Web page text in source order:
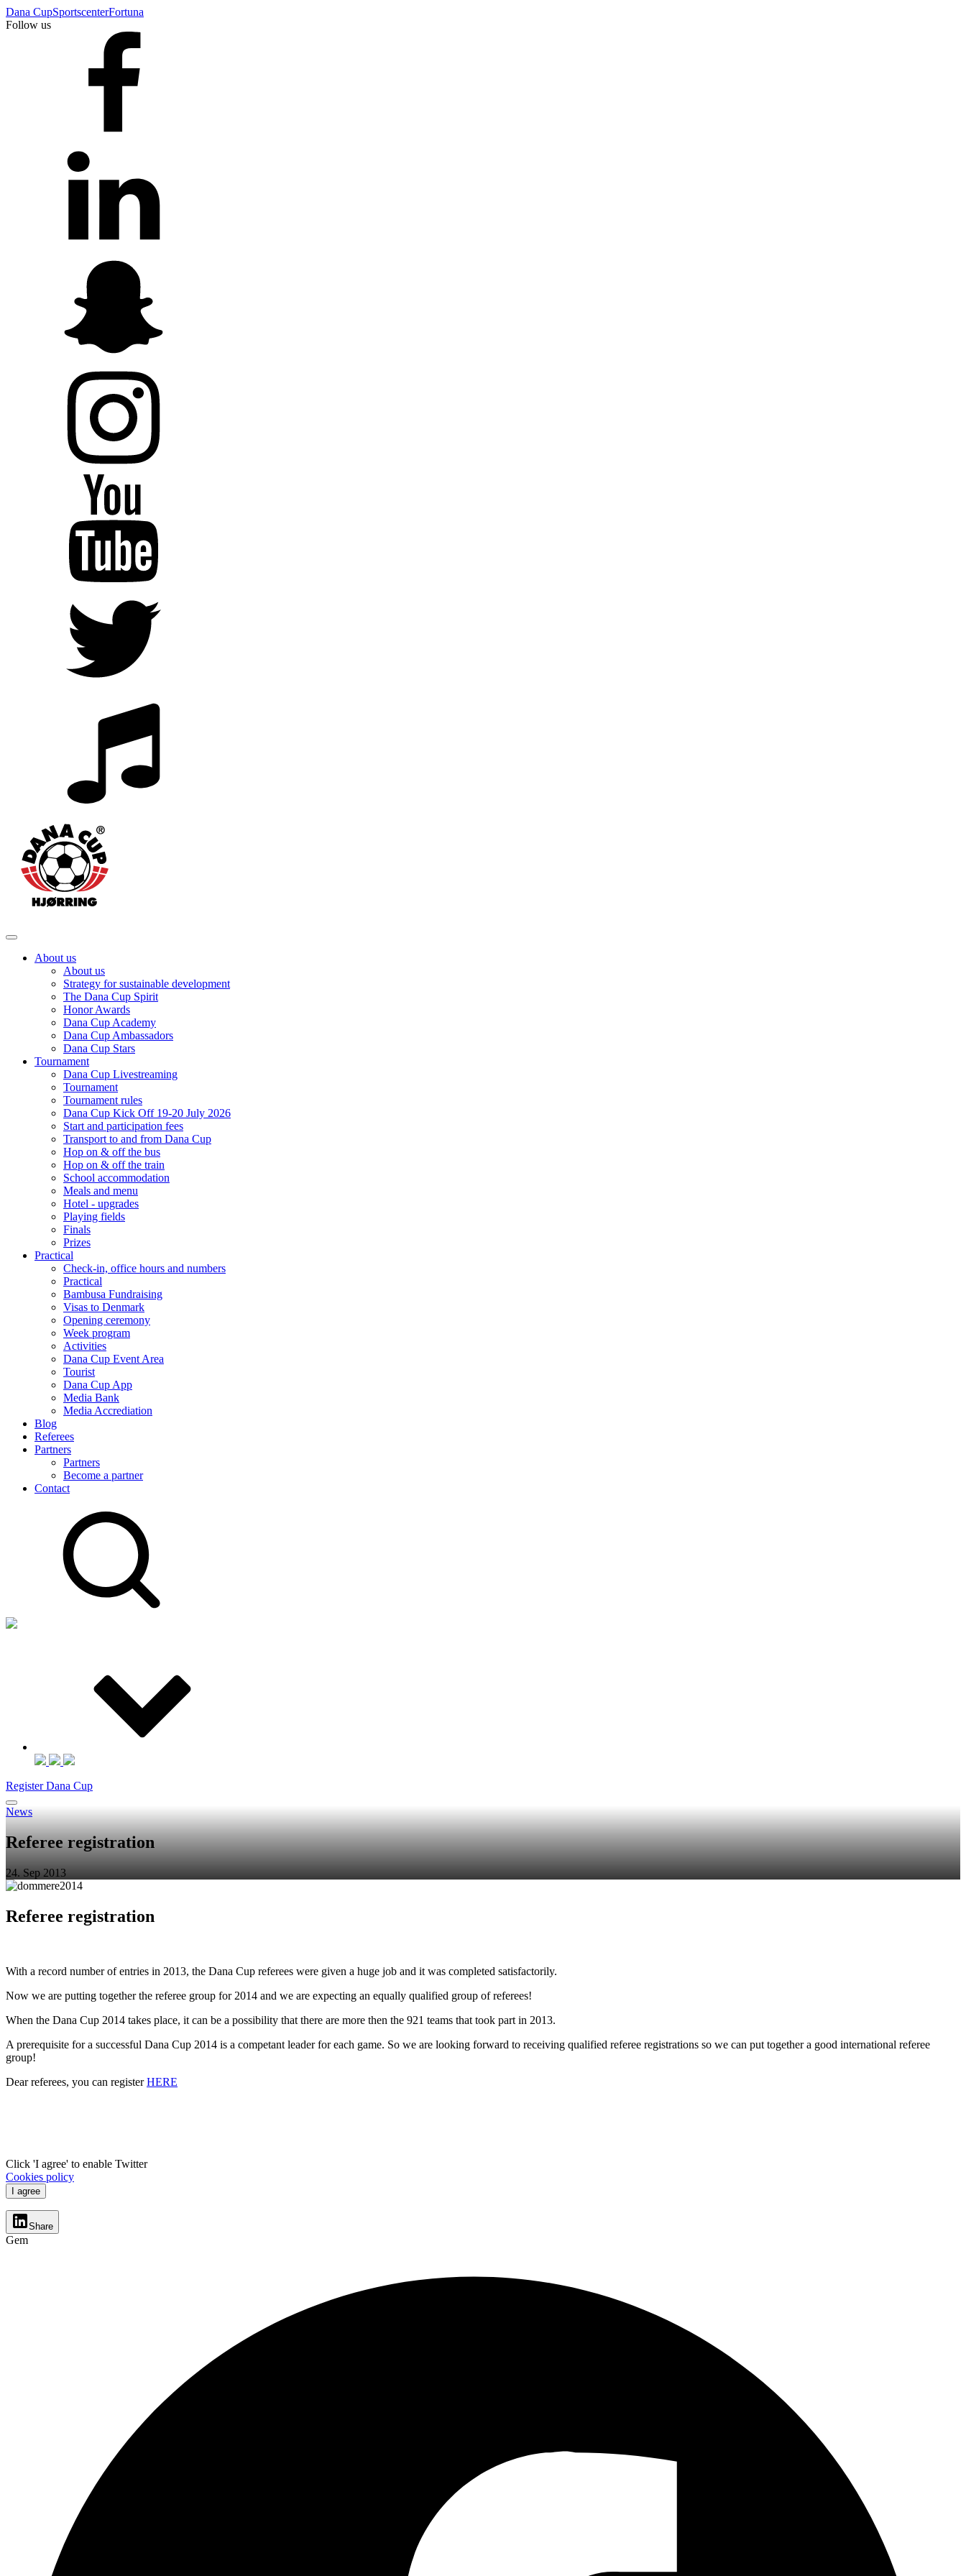
Dana CupSportscenterFortuna
Follow us
About us
About us
Strategy for sustainable development
The Dana Cup Spirit
Honor Awards
Dana Cup Academy
Dana Cup Ambassadors
Dana Cup Stars
Tournament
Dana Cup Livestreaming
Tournament
Tournament rules
Dana Cup Kick Off 19-20 July 2026
Start and participation fees
Transport to and from Dana Cup
Hop on & off the bus
Hop on & off the train
School accommodation
Meals and menu
Hotel - upgrades
Playing fields
Finals
Prizes
Practical
Check-in, office hours and numbers
Practical
Bambusa Fundraising
Visas to Denmark
Opening ceremony
Week program
Activities
Dana Cup Event Area
Tourist
Dana Cup App
Media Bank
Media Accrediation
Blog
Referees
Partners
Partners
Become a partner
Contact
Register Dana Cup
News
Referee registration
24. Sep 2013
Referee registration
With a record number of entries in 2013, the Dana Cup referees were given a huge job and it was completed satisfactorily.
Now we are putting together the referee group for 2014 and we are expecting an equally qualified group of referees!
When the Dana Cup 2014 takes place, it can be a possibility that there are more then the 921 teams that took part in 2013.
A prerequisite for a successful Dana Cup 2014 is a competant leader for each game. So we are looking forward to receiving qualified referee registrations so we can put together a good international referee
group!
Dear referees, you can registerHERE
Click 'I agree' to enable Twitter
Cookies policy
I agree
Share
Gem